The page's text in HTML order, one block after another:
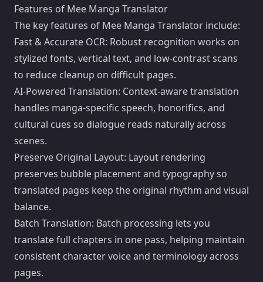
Features of Mee Manga Translator
The key features of Mee Manga Translator include:
Fast & Accurate OCR: Robust recognition works on
stylized fonts, vertical text, and low-contrast scans
to reduce cleanup on difficult pages.
AI-Powered Translation: Context-aware translation
handles manga-specific speech, honorifics, and
cultural cues so dialogue reads naturally across
scenes.
Preserve Original Layout: Layout rendering
preserves bubble placement and typography so
translated pages keep the original rhythm and visual
balance.
Batch Translation: Batch processing lets you
translate full chapters in one pass, helping maintain
consistent character voice and terminology across
pages.